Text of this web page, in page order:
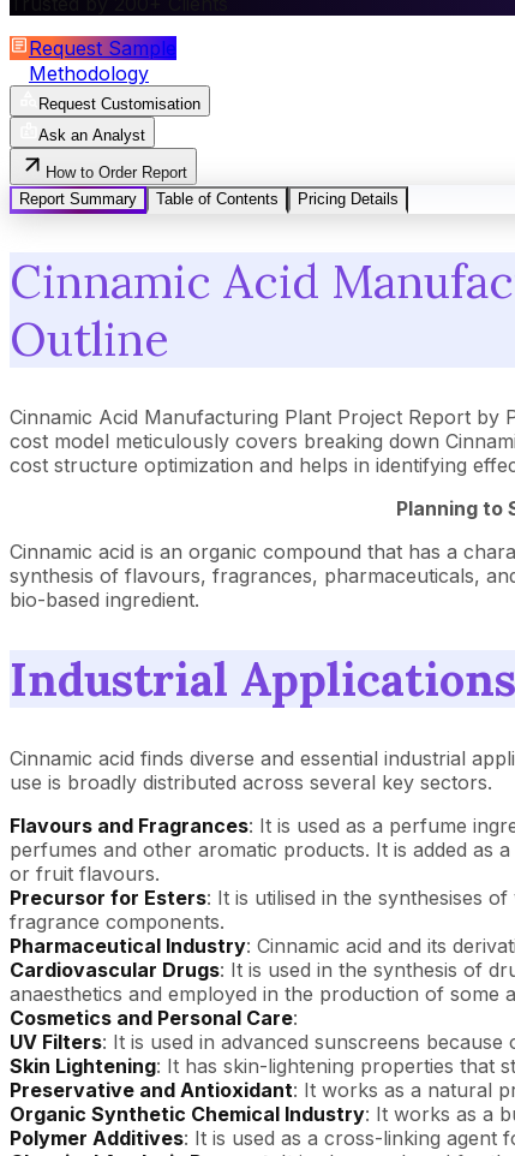
Request Sample
Methodology
Request Customisation
Ask an Analyst
How to Order Report
Report Summary
Table of Contents Pricing Details
Cinnamic Acid
Outline
Cinnamic Acid Manufacturing Plant Project Report
cost model meticulously covers breaking down
cost structure optimization and helps in identifying
Planning to
Cinnamic acid is an organic compound that has a
synthesis of flavours, fragrances, pharmaceuticals,
bio-based ingredient.
Industrial
Cinnamic acid finds diverse and essential industrial
use is broadly distributed across several key sectors.
Flavours and Fragrances: It is used as a perfume
perfumes and other aromatic products. It is added as
or fruit flavours.
Precursor for Esters: It is utilised in the synthesises
fragrance components.
Pharmaceutical Industry: Cinnamic acid and its
Cardiovascular Drugs: It is used in the synthesis of
anaesthetics and employed in the production of some
Cosmetics and Personal Care:
UV Filters: It is used in advanced sunscreens
Skin Lightening: It has skin-lightening properties that
Preservative and Antioxidant: It works as a natural
Organic Synthetic Chemical Industry: It works as a
Polymer Additives: It is used as a cross-linking agent